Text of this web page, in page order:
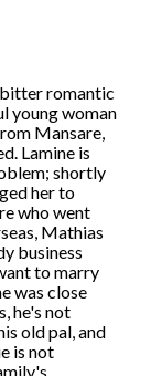
romantic
young woman
Mansare,
Lamine is
shortly
her to
who went
Mathias
business
to marry
was close
he's not
old pal, and
is not